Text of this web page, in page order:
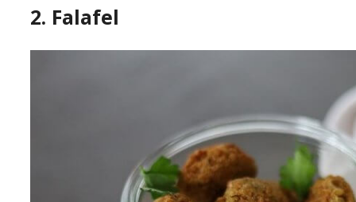
2. Falafel